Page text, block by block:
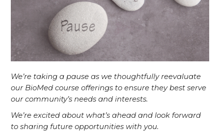
We’re taking a pause as we thoughtfully reevaluate
our BioMed course offerings to ensure they best serve
our community’s needs and interests.
We’re excited about what’s ahead and look forward
to sharing future opportunities with you.